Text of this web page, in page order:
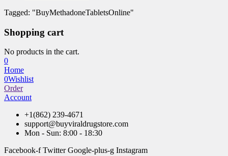
Tagged: "BuyMethadoneTabletsOnline"
Shopping cart
No products in the cart.
0
Home
0Wishlist
Order
Account
+1(862) 239-4671
support@buyviraldrugstore.com
Mon - Sun: 8:00 - 18:30
Facebook-f Twitter Google-plus-g Instagram